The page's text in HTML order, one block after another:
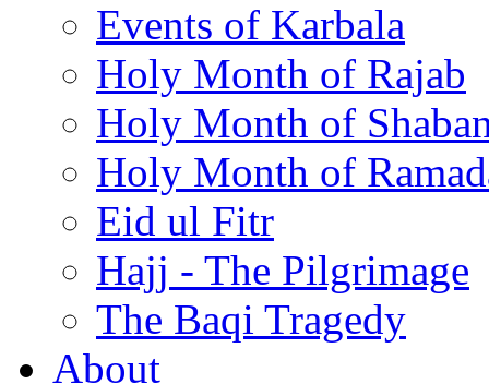
Events of Karbala
Holy Month of Rajab
Holy Month of
Holy Month of
Eid ul Fitr
Hajj - The Pilgrimage
The Baqi Tragedy
About